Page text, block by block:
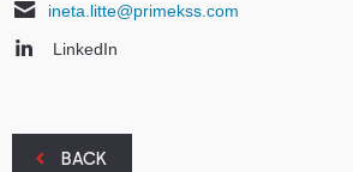
ineta.litte@primekss.com
LinkedIn
BACK